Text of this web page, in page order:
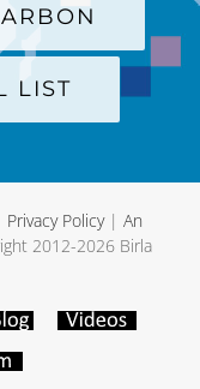
LIST
Privacy Policy| An
2012-2026 Birla
Videos